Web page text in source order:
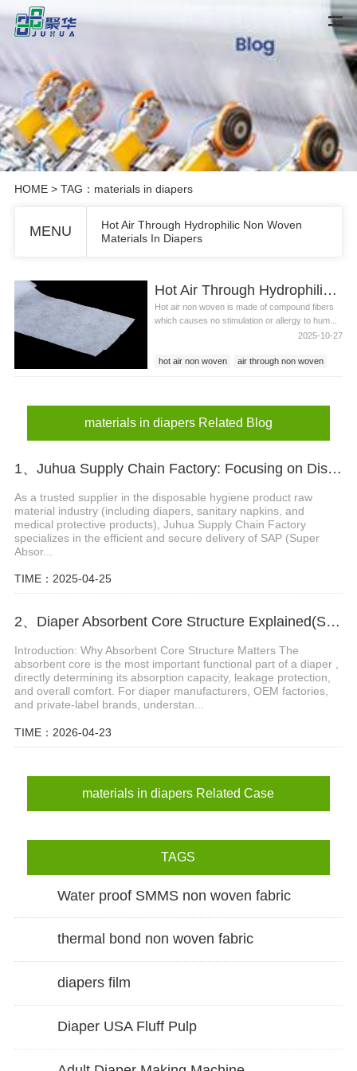
HOME> TAG：materials in diapers
MENU
Hot Air Through Hydrophilic Non Woven
Materials In Diapers
Hot Air Through Hydrophilic Non Woven Materials In Diapers
Hot air non woven is made of compound fibers
which causes no stimulation or allergy to hum...
2025-10-27
hot air non woven
air through non woven
materials in diapers Related Blog
1、Juhua Supply Chain Factory: Focusing on Disposable Hygiene Product Raw Materials
As a trusted supplier in the disposable hygiene product raw
material industry (including diapers, sanitary napkins, and
medical protective products), Juhua Supply Chain Factory
specializes in the efficient and secure delivery of SAP (Super
Absor...
TIME：2025-04-25
2、Diaper Absorbent Core Structure Explained(SAP, Fluff Pulp & ADL System)
Introduction: Why Absorbent Core Structure Matters The
absorbent core is the most important functional part of a diaper ,
directly determining its absorption capacity, leakage protection,
and overall comfort. For diaper manufacturers, OEM factories,
and private-label brands, understan...
TIME：2026-04-23
materials in diapers Related Case
TAGS
Water proof SMMS non woven fabric
thermal bond non woven fabric
diapers film
Diaper USA Fluff Pulp